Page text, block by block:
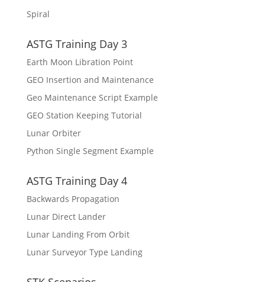
Spiral
ASTG Training Day 3
Earth Moon Libration Point
GEO Insertion and Maintenance
Geo Maintenance Script Example
GEO Station Keeping Tutorial
Lunar Orbiter
Python Single Segment Example
ASTG Training Day 4
Backwards Propagation
Lunar Direct Lander
Lunar Landing From Orbit
Lunar Surveyor Type Landing